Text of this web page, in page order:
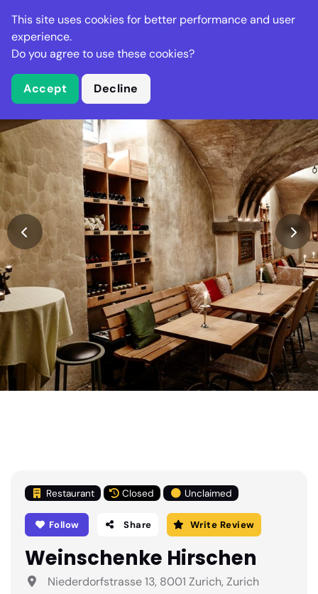
Stella Gastro
What is Stella Gastro?
Restaurant Closed Unclaimed
Follow Share Write Review
Weinschenke Hirschen
Niederdorfstrasse 13, 8001 Zurich, Zurich
This site uses cookies for better performance and user
experience.
Do you agree to use these cookies?
Accept Decline